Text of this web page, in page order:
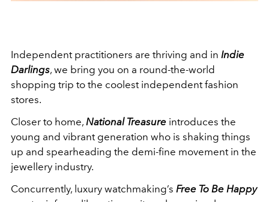
Independent practitioners are thriving and in Indie
Darlings, we bring you on a round-the-world
shopping trip to the coolest independent fashion
stores.
Closer to home, National Treasure introduces the
young and vibrant generation who is shaking things
up and spearheading the demi-fine movement in the
jewellery industry.
Concurrently, luxury watchmaking’s Free To Be Happy